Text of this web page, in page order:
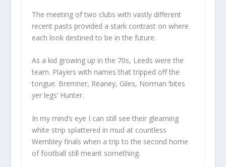
The meeting of two clubs with vastly different
recent pasts provided a stark contrast on where
each look destined to be in the future.
As a kid growing up in the 70s, Leeds were the
team. Players with names that tripped off the
tongue. Bremner, Reaney, Giles, Norman ‘bites
yer legs’ Hunter.
In my mind’s eye I can still see their gleaming
white strip splattered in mud at countless
Wembley finals when a trip to the second home
of football still meant something.